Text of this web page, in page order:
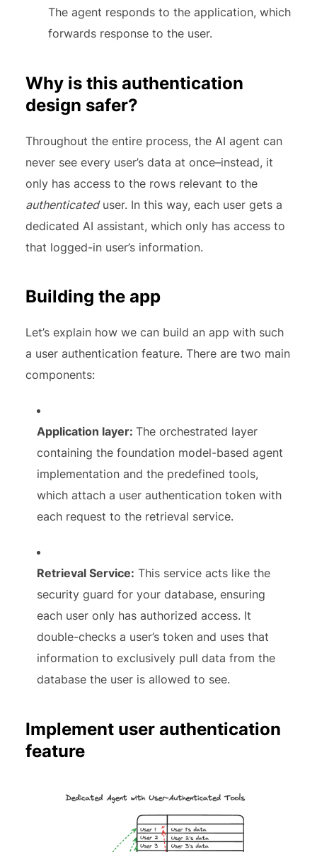
The agent responds to the application, which
forwards response to the user.
Why is this authentication
design safer?
Throughout the entire process, the AI agent can
never see every user’s data at once–instead, it
only has access to the rows relevant to the
authenticateduser. In this way, each user gets a
dedicated AI assistant, which only has access to
that logged-in user’s information.
Building the app
Let’s explain how we can build an app with such
a user authentication feature. There are two main
components:
Application layer:The orchestrated layer
containing the foundation model-based agent
implementation and the predefined tools,
which attach a user authentication token with
each request to the retrieval service.
Retrieval Service: This service acts like the
security guard for your database, ensuring
each user only has authorized access. It
double-checks a user’s token and uses that
information to exclusively pull data from the
database the user is allowed to see.
Implement user authentication
feature